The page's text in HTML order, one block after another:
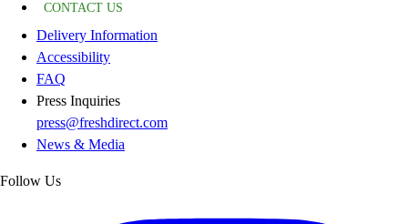
CONTACT US
Delivery Information
Accessibility
FAQ
Press Inquiries
press@freshdirect.com
News & Media
Follow Us